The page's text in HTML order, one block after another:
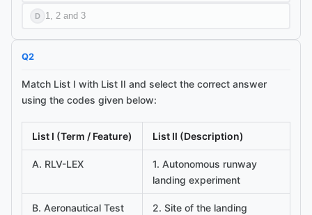
D 1, 2 and 3
Q2
Match List I with List II and select the correct answer
using the codes given below:
List I (Term / Feature) List II (Description)
A. RLV-LEX
1. Autonomous runway
landing experiment
B. Aeronautical Test
2. Site of the landing